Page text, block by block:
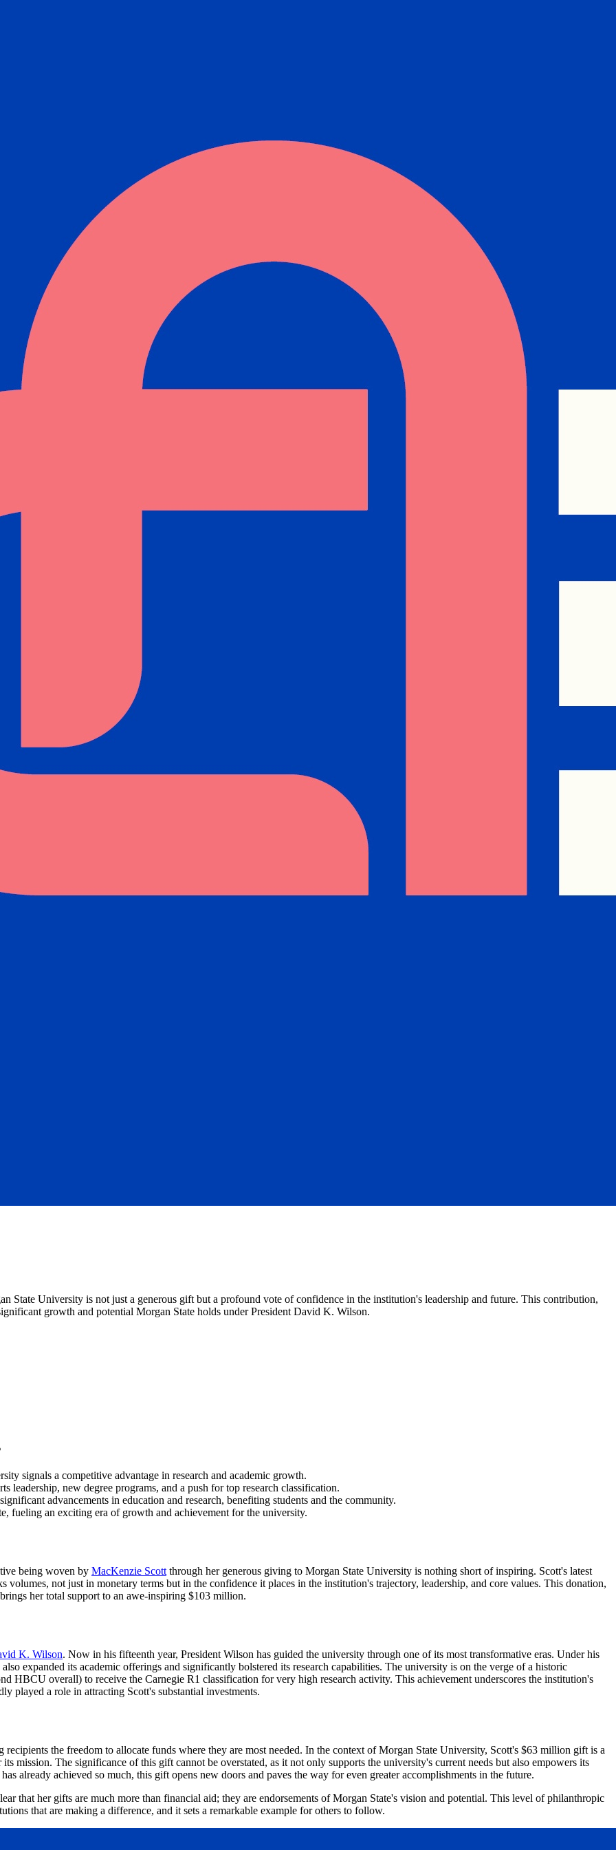
State University is not just a generous gift but a profound vote of confidence in the institution's leadership and future. This contribution,
growth and potential Morgan State holds under President David K. Wilson.
signals a competitive advantage in research and academic growth.
new degree programs, and a push for top research classification.
advancements in education and research, benefiting students and the community.
fueling an exciting era of growth and achievement for the university.
being woven by MacKenzie Scott through her generous giving to Morgan State University is nothing short of inspiring. Scott's latest
not just in monetary terms but in the confidence it places in the institution's trajectory, leadership, and core values. This donation,
her total support to an awe-inspiring $103 million.
K. Wilson. Now in his fifteenth year, President Wilson has guided the university through one of its most transformative eras. Under his
expanded its academic offerings and significantly bolstered its research capabilities. The university is on the verge of a historic
HBCU overall) to receive the Carnegie R1 classification for very high research activity. This achievement underscores the institution's
played a role in attracting Scott's substantial investments.
the freedom to allocate funds where they are most needed. In the context of Morgan State University, Scott's $63 million gift is a
mission. The significance of this gift cannot be overstated, as it not only supports the university's current needs but also empowers its
already achieved so much, this gift opens new doors and paves the way for even greater accomplishments in the future.
that her gifts are much more than financial aid; they are endorsements of Morgan State's vision and potential. This level of philanthropic
that are making a difference, and it sets a remarkable example for others to follow.